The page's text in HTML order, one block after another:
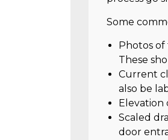
Some
Photos
These
Current
also be
Elevation
Scaled
door